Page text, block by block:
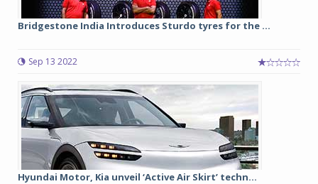
Bridgestone India Introduces Sturdo tyres for the ...
Sep 13 2022
Hyundai Motor, Kia unveil ‘Active Air Skirt’ techn...